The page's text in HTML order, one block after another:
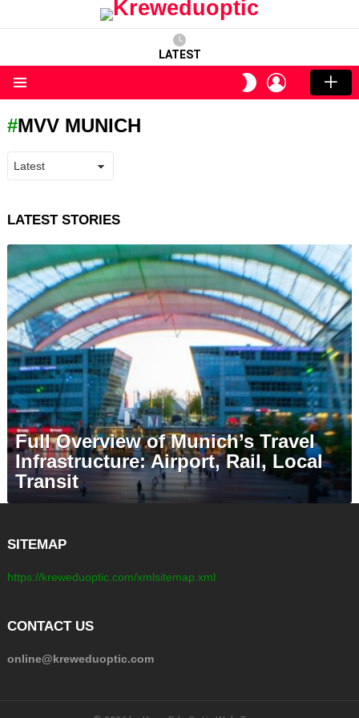
LATEST
SWITCH
SKIN
LOGIN
MVV MUNICH
LATEST STORIES
Full Overview of Munich’s Travel
Infrastructure: Airport, Rail, Local
Transit
SITEMAP
https://kreweduoptic.com/xmlsitemap.xml
CONTACT US
online@kreweduoptic.com